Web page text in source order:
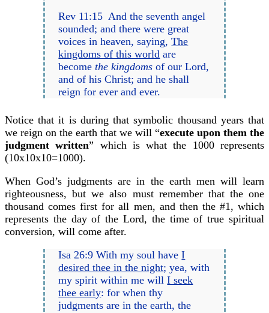
Rev 11:15 And the seventh angel
sounded; and there were great
voices in heaven, saying,The
kingdoms of this world are
becomethe kingdoms of our Lord,
and of his Christ; and he shall
reign for ever and ever.
Notice that it is during that symbolic thousand years that
we reign on the earth that we will “execute upon them the
judgment written” which is what the 1000 represents
(10x10x10=1000).
When God’s judgments are in the earth men will learn
righteousness, but we also must remember that the one
thousand comes first for all men, and then the #1, which
represents the day of the Lord, the time of true spiritual
conversion, will come after.
Isa 26:9 With my soul haveI
desired thee in the night; yea, with
my spirit within me willI seek
thee early: for when thy
judgments are in the earth, the